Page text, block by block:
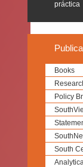
práctica
Books
Policy
South